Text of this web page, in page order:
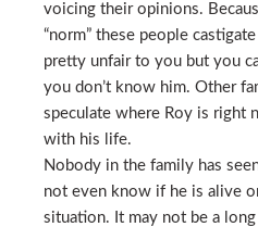
voicing their opinions.
“norm” these people
pretty unfair to you but you
you don’t know him. Other
speculate where Roy is right
with his life.
Nobody in the family has
not even know if he is alive
situation. It may not be a